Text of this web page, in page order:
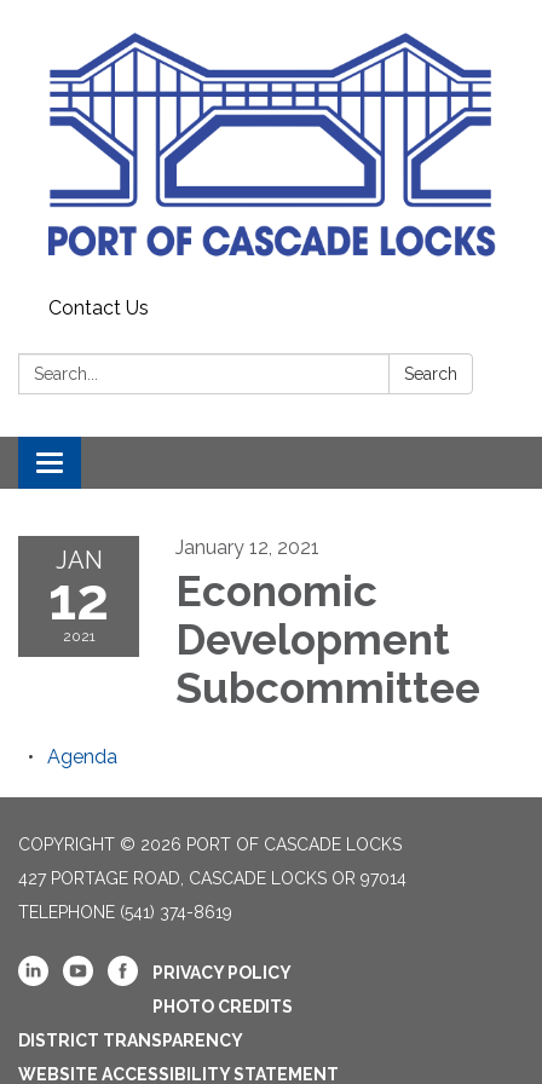
Contact Us
Search: Search
Toggle
navigation
JAN
12
2021
January 12, 2021
Economic
Development
Subcommittee
Agenda
COPYRIGHT © 2026 PORT OF CASCADE LOCKS
427 PORTAGE ROAD, CASCADE LOCKS OR 97014
TELEPHONE (541) 374-8619
PRIVACY POLICY
PHOTO CREDITS
DISTRICT TRANSPARENCY
WEBSITE ACCESSIBILITY STATEMENT